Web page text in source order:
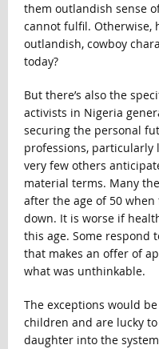
them outlandish sense
cannot fulfil. Otherwise,
outlandish, cowboy
today?
But there’s also the
activists in Nigeria
securing the personal
professions, particularly
very few others
material terms. Many
after the age of 50
down. It is worse if
this age. Some respond
that makes an offer of
what was unthinkable.
The exceptions would
children and are lucky
daughter into the